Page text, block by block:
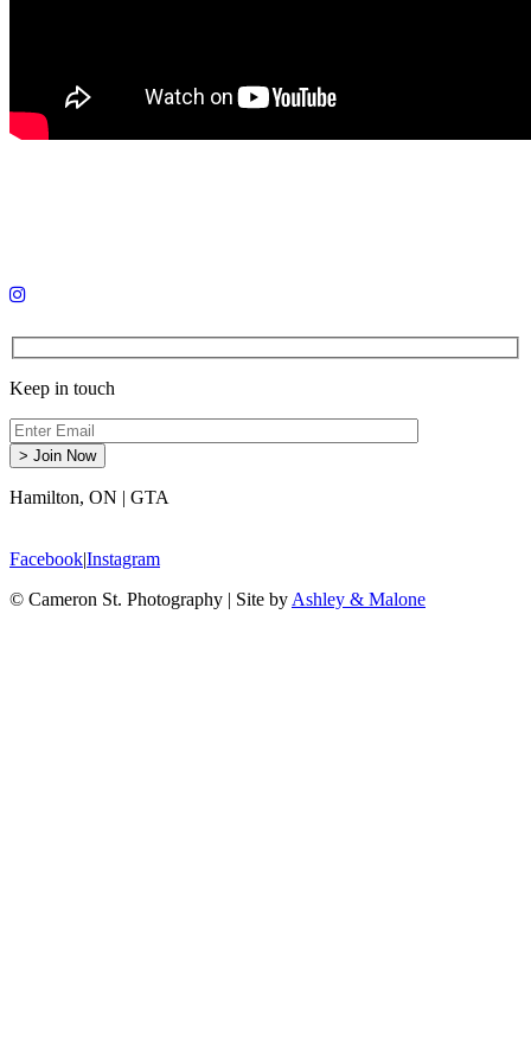
Keep in touch
Hamilton, ON | GTA
Facebook|Instagram
© Cameron St. Photography | Site byAshley & Malone